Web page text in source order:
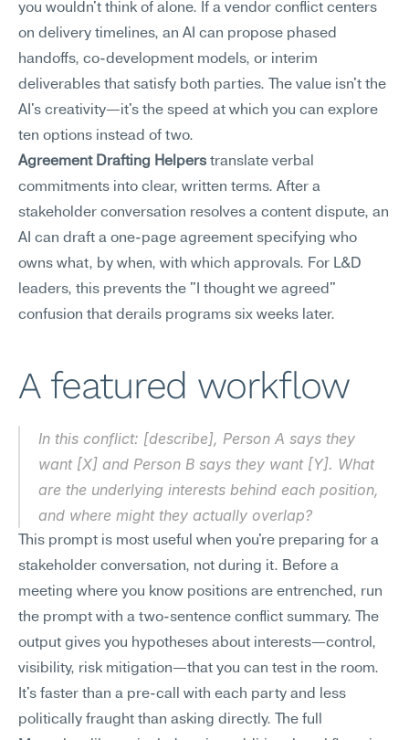
you wouldn't think of alone. If a vendor conflict centers
on delivery timelines, an AI can propose phased
handoffs, co-development models, or interim
deliverables that satisfy both parties. The value isn't the
AI's creativity—it's the speed at which you can explore
ten options instead of two.
Agreement Drafting Helpers translate verbal
commitments into clear, written terms. After a
stakeholder conversation resolves a content dispute, an
AI can draft a one-page agreement specifying who
owns what, by when, with which approvals. For L&D
leaders, this prevents the "I thought we agreed"
confusion that derails programs six weeks later.
A featured workflow
In this conflict: [describe], Person A says they
want [X] and Person B says they want [Y]. What
are the underlying interests behind each position,
and where might they actually overlap?
This prompt is most useful when you're preparing for a
stakeholder conversation, not during it. Before a
meeting where you know positions are entrenched, run
the prompt with a two-sentence conflict summary. The
output gives you hypotheses about interests—control,
visibility, risk mitigation—that you can test in the room.
It's faster than a pre-call with each party and less
politically fraught than asking directly. The full